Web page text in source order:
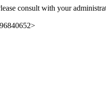
consult with your